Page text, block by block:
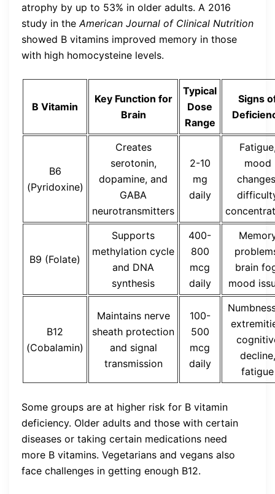
atrophy by up to 53% in older adults. A 2016
study in the American Journal of Clinical Nutrition
showed B vitamins improved memory in those
with high homocysteine levels.
B Vitamin
Key Function for
Brain
Typical
Dose
Range
Signs
B6
(Pyridoxine)
Creates
serotonin,
dopamine, and
GABA
neurotransmitters
2-10
mg
daily
mood
B9 (Folate)
Supports
methylation cycle
and DNA
synthesis
400-
800
mcg
daily
brain
mood
B12
(Cobalamin)
Maintains nerve
sheath protection
and signal
transmission
100-
500
mcg
daily
decline,
fatigue
Some groups are at higher risk for B vitamin
deficiency. Older adults and those with certain
diseases or taking certain medications need
more B vitamins. Vegetarians and vegans also
face challenges in getting enough B12.